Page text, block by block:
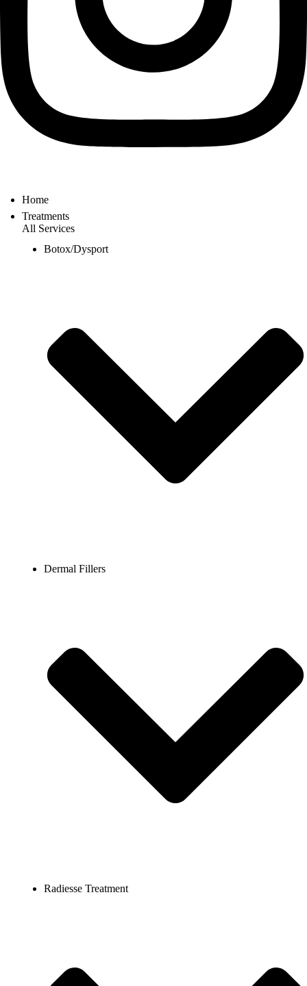
Home
Treatments
All Services
Botox/Dysport
Dermal Fillers
Radiesse Treatment